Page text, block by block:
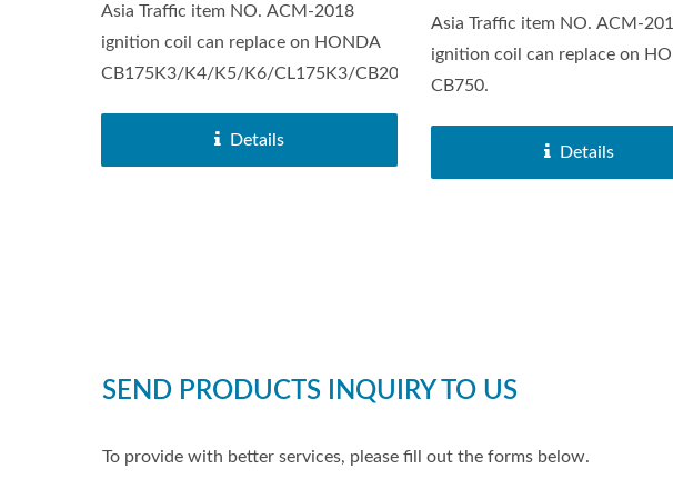
Asia Traffic item NO. ACM-2018
ignition coil can replace on HONDA
CB175K3/K4/K5/K6/CL175K3/CB200/B/L.
Details
Asia Traffic item NO. ACM-
ignition coil can replace on
CB750.
Details